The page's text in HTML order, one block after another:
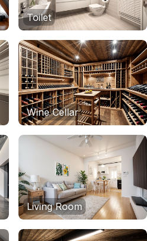
Toilet
Wine Cellar
Living Room